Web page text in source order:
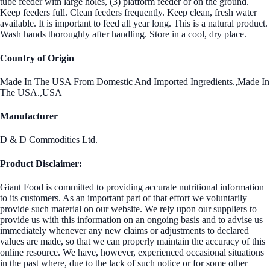
Keep feeders full. Clean feeders frequently. Keep clean, fresh water
available. It is important to feed all year long. This is a natural product.
Wash hands thoroughly after handling. Store in a cool, dry place.
Country of Origin
Made In The USA From Domestic And Imported Ingredients.,Made In
The USA.,USA
Manufacturer
D & D Commodities Ltd.
Product Disclaimer:
Giant Food is committed to providing accurate nutritional information
to its customers. As an important part of that effort we voluntarily
provide such material on our website. We rely upon our suppliers to
provide us with this information on an ongoing basis and to advise us
immediately whenever any new claims or adjustments to declared
values are made, so that we can properly maintain the accuracy of this
online resource. We have, however, experienced occasional situations
in the past where, due to the lack of such notice or for some other